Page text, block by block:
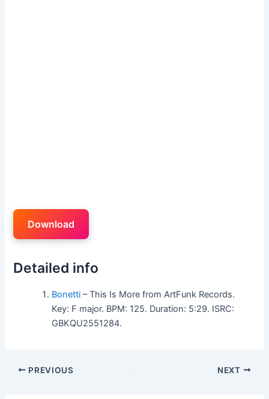
Download
Detailed info
Bonetti – This Is More from ArtFunk Records.
Key: F major. BPM: 125. Duration: 5:29. ISRC:
GBKQU2551284.
PREVIOUS NEXT